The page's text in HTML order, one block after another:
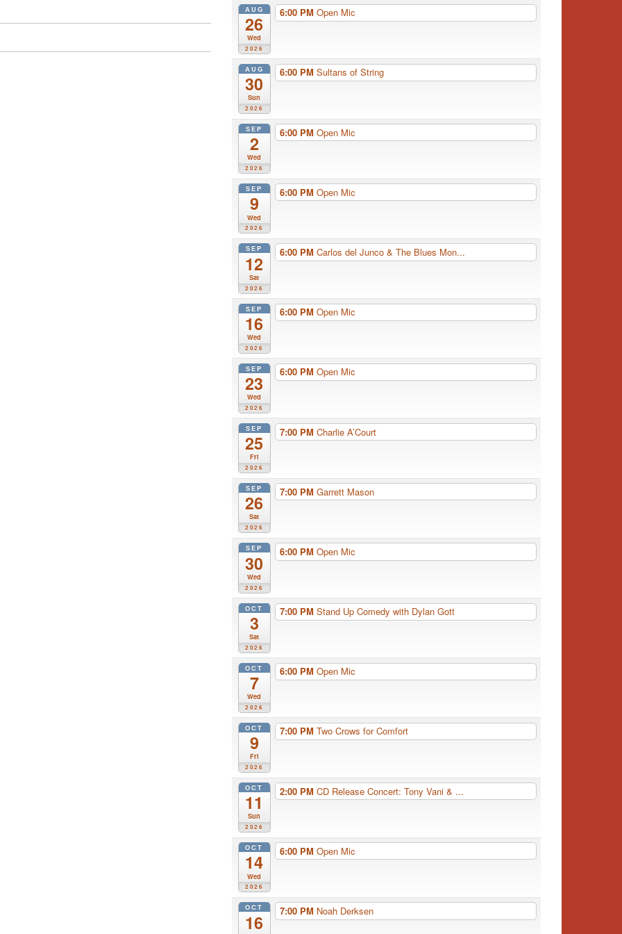
AUG
26
Wed
2026
6:00 PM Open Mic
AUG
30
Sun
2026
6:00 PM Sultans of String
SEP
2
Wed
2026
6:00 PM Open Mic
SEP
9
Wed
2026
6:00 PM Open Mic
SEP
12
Sat
2026
6:00 PM Carlos del Junco & The Blues Mon...
SEP
16
Wed
2026
6:00 PM Open Mic
SEP
23
Wed
2026
6:00 PM Open Mic
SEP
25
Fri
2026
7:00 PM Charlie A’Court
SEP
26
Sat
2026
7:00 PM Garrett Mason
SEP
30
Wed
2026
6:00 PM Open Mic
OCT
3
Sat
2026
7:00 PM Stand Up Comedy with Dylan Gott
OCT
7
Wed
2026
6:00 PM Open Mic
OCT
9
Fri
2026
7:00 PM Two Crows for Comfort
OCT
11
Sun
2026
2:00 PM CD Release Concert: Tony Vani & ...
OCT
14
Wed
2026
6:00 PM Open Mic
OCT
16
7:00 PM Noah Derksen